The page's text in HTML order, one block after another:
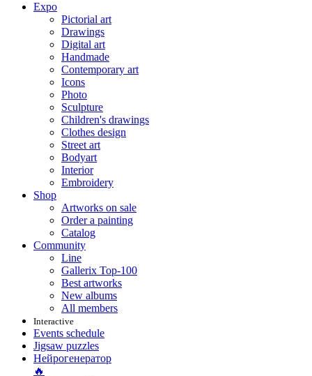
Expo
Pictorial art
Drawings
Digital art
Handmade
Contemporary art
Icons
Photo
Sculpture
Children's drawings
Clothes design
Street art
Bodyart
Interior
Embroidery
Shop
Artworks on sale
Order a painting
Catalog
Community
Line
Gallerix Top-100
Best artworks
New albums
All members
Interactive
Events schedule
Jigsaw puzzles
Нейрогенератор
🔥